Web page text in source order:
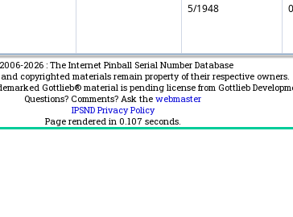
5/1948 0
2026 : The Internet Pinball Serial Number Database
copyrighted materials remain property of their respective owners.
Gottlieb® material is pending license from Gottlieb
Questions? Comments? Ask the webmaster
IPSND Privacy Policy
Page rendered in 0.107 seconds.